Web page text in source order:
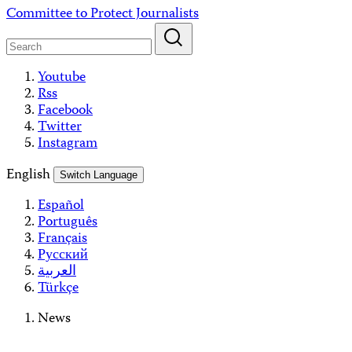
Skip
content
Committee to Protect Journalists
Youtube
Rss
Facebook
Twitter
Instagram
English
Switch Language
Español
Português
Français
Русский
العربية
Türkçe
News